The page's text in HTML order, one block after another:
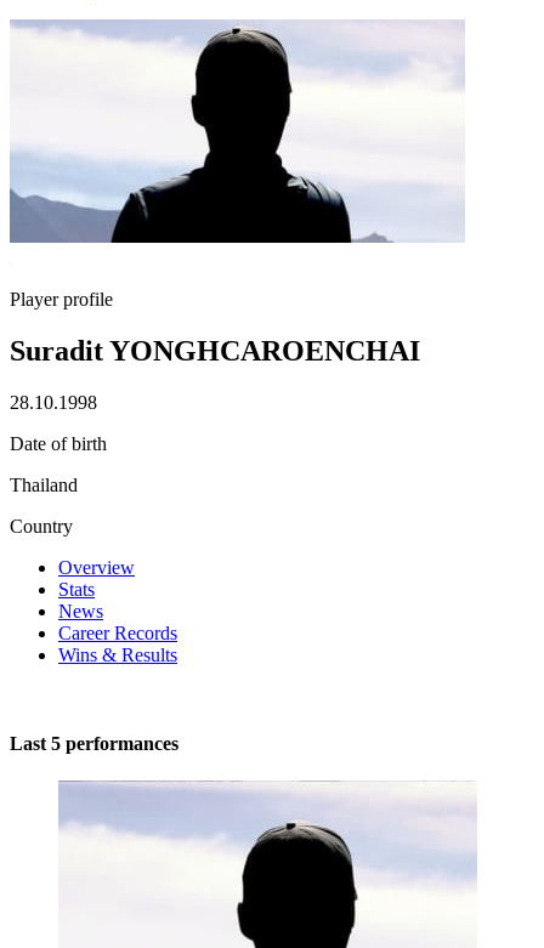
Player profile
Suradit YONGHCAROENCHAI
28.10.1998
Date of birth
Thailand
Country
Overview
Stats
News
Career Records
Wins & Results
Last 5 performances